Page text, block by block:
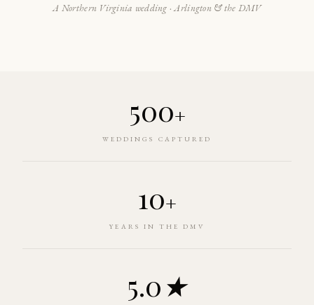
A Northern Virginia wedding · Arlington & the DMV
500+
WEDDINGS CAPTURED
10+
YEARS IN THE DMV
5.0★